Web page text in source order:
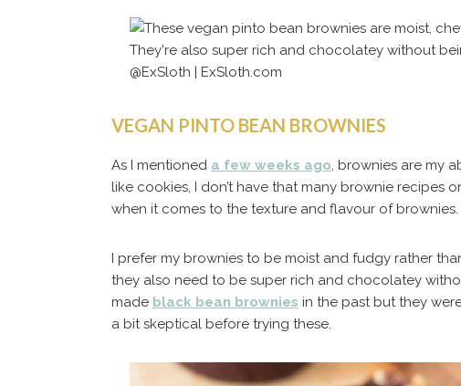
VEGAN PINTO BEAN BROWNIES
As I mentioned a few weeks ago, brownies are my
like cookies, I don’t have that many brownie recipes
when it comes to the texture and flavour of brownies.
I prefer my brownies to be moist and fudgy rather
they also need to be super rich and chocolatey
made black bean brownies in the past but they
a bit skeptical before trying these.